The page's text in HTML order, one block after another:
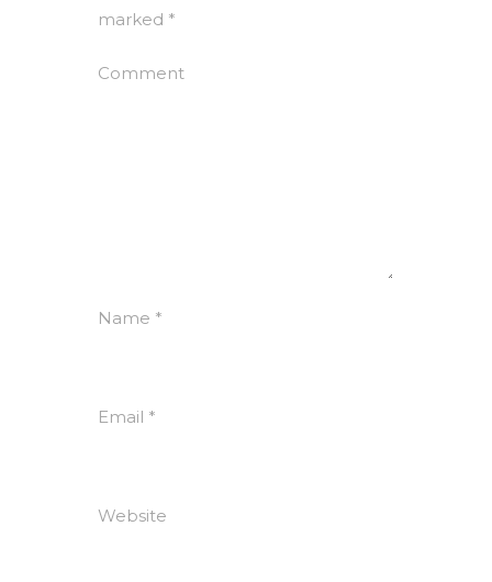
marked *
Comment
Name *
Email *
Website